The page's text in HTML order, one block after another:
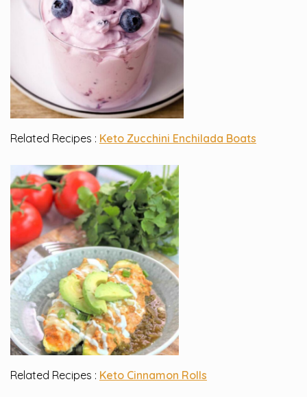
Related Recipes : Keto Zucchini Enchilada Boats
Related Recipes : Keto Cinnamon Rolls